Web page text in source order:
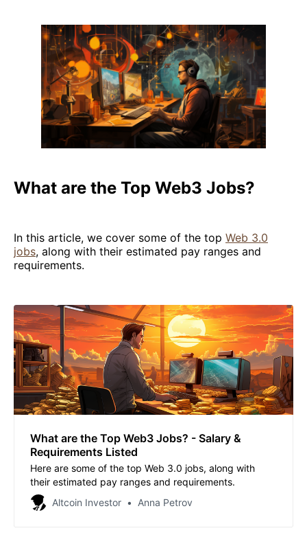
What are the Top Web3 Jobs?
In this article, we cover some of the top Web 3.0
jobs, along with their estimated pay ranges and
requirements.
What are the Top Web3 Jobs? - Salary &
Requirements Listed
Here are some of the top Web 3.0 jobs, along with
their estimated pay ranges and requirements.
Altcoin Investor
Anna Petrov